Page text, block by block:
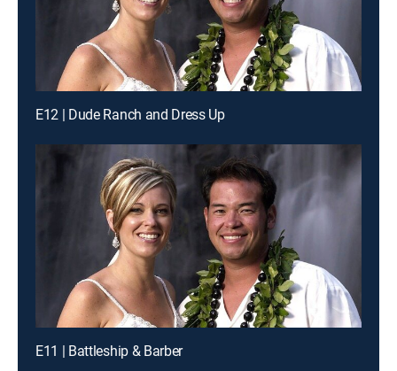
E12 | Dude Ranch and Dress Up
E11 | Battleship & Barber